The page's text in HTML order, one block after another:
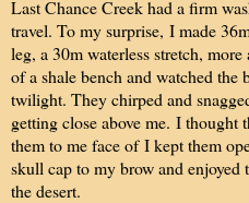
Last Chance Creek had a firm
travel. To my surprise, I made
leg, a 30m waterless stretch,
of a shale bench and watched the
twilight. They chirped and
getting close above me. I thought
them to me face of I kept them
skull cap to my brow and enjoyed
the desert.